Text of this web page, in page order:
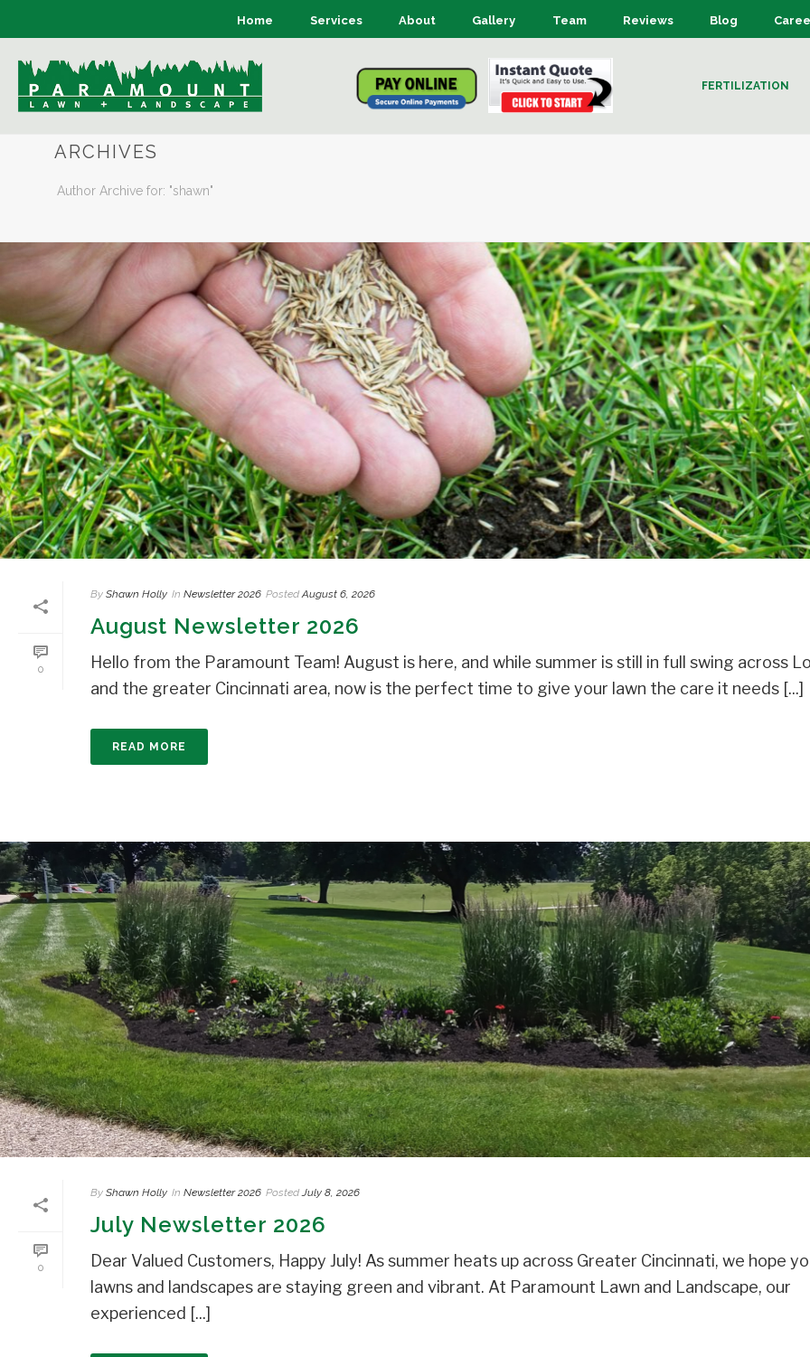
Home Services About Gallery Team Reviews Blog
FERTILIZATION
ARCHIVES
Author Archive for: "shawn"
0
By Shawn Holly In Newsletter 2026 Posted August 6, 2026
August Newsletter 2026
Hello from the Paramount Team! August is here, and while summer is still in full swing across
and the greater Cincinnati area, now is the perfect time to give your lawn the care it needs [...]
READ MORE
0
By Shawn Holly In Newsletter 2026 Posted July 8, 2026
July Newsletter 2026
Dear Valued Customers, Happy July! As summer heats up across Greater Cincinnati, we hope
lawns and landscapes are staying green and vibrant. At Paramount Lawn and Landscape, our
experienced [...]